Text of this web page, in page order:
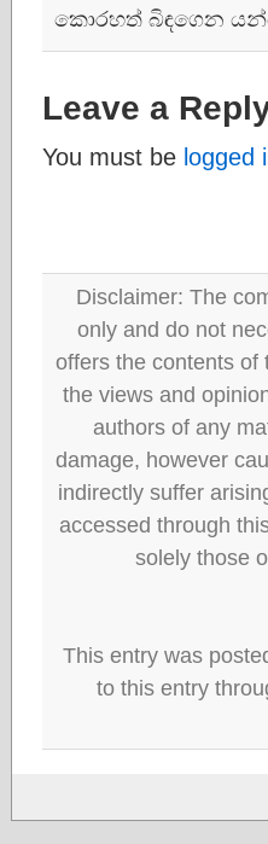
කොරහත් බිඳගෙන
Leave a
You must be logged
Disclaimer: The
only and do not
offers the contents of
the views and
authors of any
damage, however
indirectly suffer
accessed through
solely those
This entry was
to this entry